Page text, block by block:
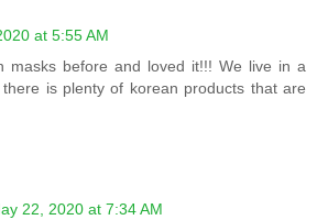
at 5:55 AM
masks before and loved it!!! We live in a
is plenty of korean products that are
22, 2020 at 7:34 AM